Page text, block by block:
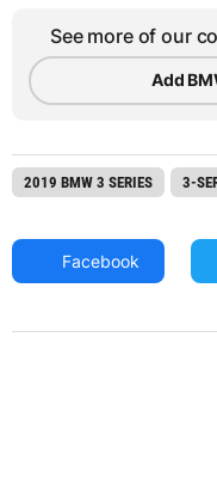
See more of our
Add
2019 BMW 3 SERIES 3-
Facebook